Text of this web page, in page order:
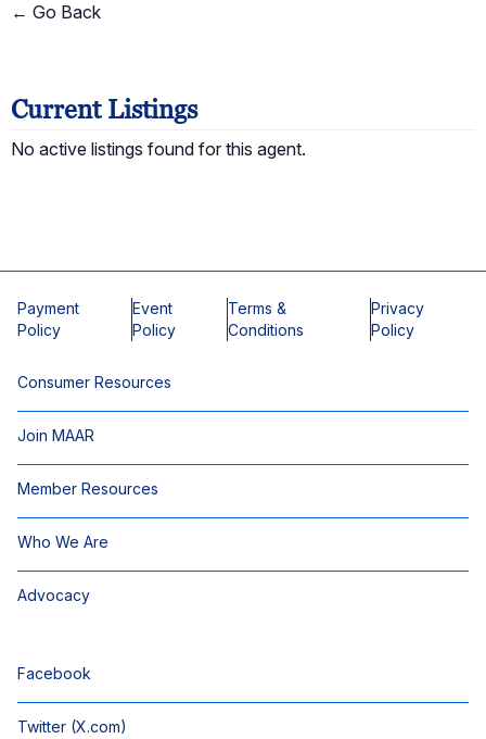
← Go Back
Current Listings
No active listings found for this agent.
Payment
Policy
Event
Policy
Terms &
Conditions
Privacy
Policy
Consumer Resources
Join MAAR
Member Resources
Who We Are
Advocacy
Facebook
Twitter (X.com)